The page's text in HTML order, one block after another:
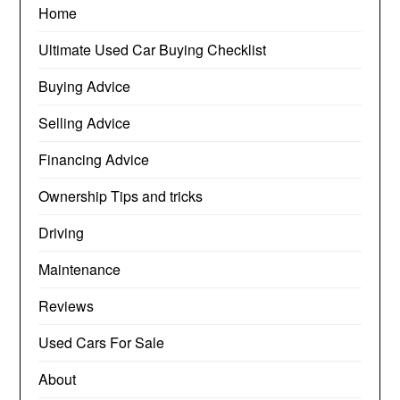
Home
Ultimate Used Car Buying Checklist
Buying Advice
Selling Advice
Financing Advice
Ownership Tips and tricks
Driving
Maintenance
Reviews
Used Cars For Sale
About